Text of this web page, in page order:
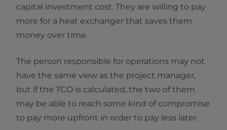
capital investment cost. They are willing to pay
more for a heat exchanger that saves them
money over time.
The person responsible for operations may not
have the same view as the project manager,
but if the TCO is calculated, the two of them
may be able to reach some kind of compromise
to pay more upfront in order to pay less later.